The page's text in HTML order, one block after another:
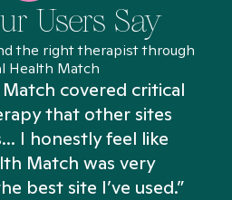
Users Say
the right therapist through
Health Match
covered critical
that other sites
I honestly feel like
Match was very
best site I’ve used.”